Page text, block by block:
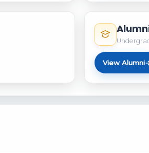
View Alumni